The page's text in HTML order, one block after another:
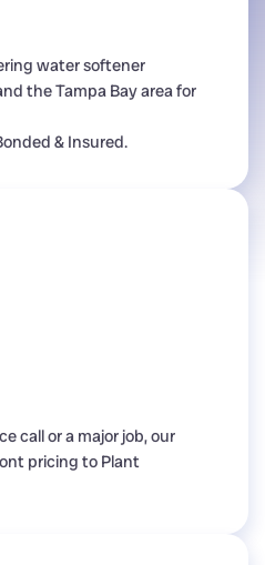
water softener
the Tampa Bay area for
& Insured.
call or a major job, our
pricing to Plant